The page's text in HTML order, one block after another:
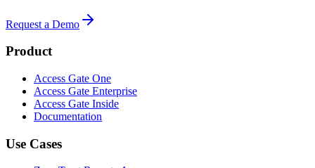
Request a Demo
Product
Access Gate One
Access Gate Enterprise
Access Gate Inside
Documentation
Use Cases